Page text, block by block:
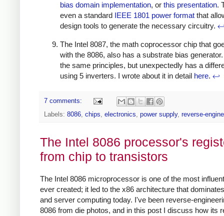
bias domain implementation, or this presentation.
even a standard IEEE 1801 power format that
design tools to generate the necessary circuitry.
The Intel 8087, the math coprocessor chip that
with the 8086, also has a substrate bias
the same principles, but unexpectedly has a
using 5 inverters. I wrote about it in detail here. ↩
7 comments:
Labels: 8086, chips, electronics, power supply, reverse-
The Intel 8086 processor's
from chip to transistors
The Intel 8086 microprocessor is one of the most
ever created; it led to the x86 architecture that
and server computing today. I've been reverse-
8086 from die photos, and in this post I discuss how its